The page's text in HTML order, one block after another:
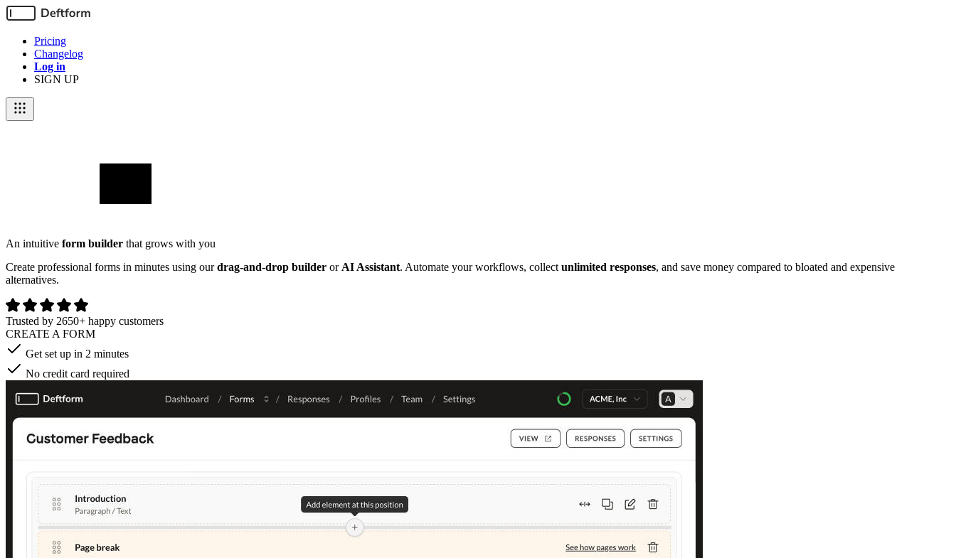
Pricing
Changelog
Log in
SIGN UP
An intuitive form builder that grows with you
Create professional forms in minutes using ourdrag-and-drop builder or AI Assistant. Automate your workflows, collect unlimited responses, and save money compared to bloated and expensive
alternatives.
Trusted by 2650+ happy customers
CREATE A FORM
Get set up in 2 minutes
No credit card required